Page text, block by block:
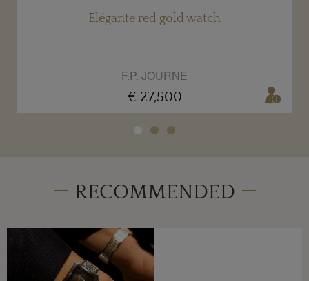
Élégante red gold watch
F.P. JOURNE
€ 27,500
RECOMMENDED